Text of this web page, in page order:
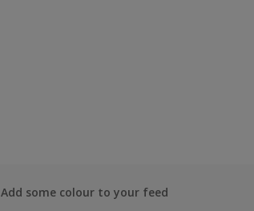
Add some colour to your feed